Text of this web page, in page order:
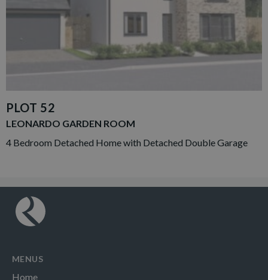
PLOT 52
LEONARDO GARDEN ROOM
4 Bedroom Detached Home with Detached Double Garage
MENUS
Home